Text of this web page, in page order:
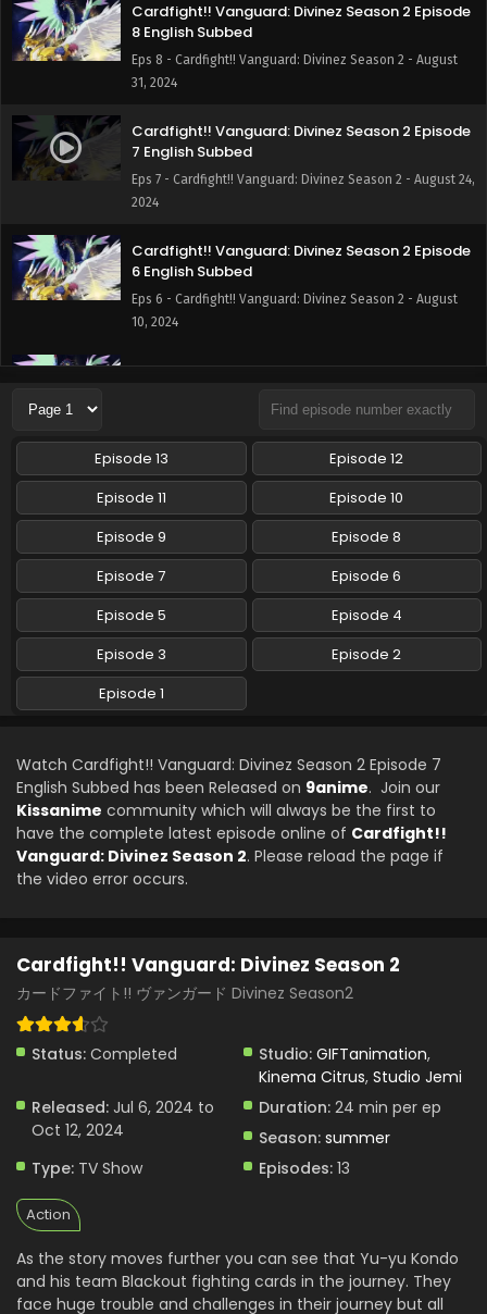
Cardfight!! Vanguard: Divinez Season 2 Episode
8 English Subbed
Eps 8 - Cardfight!! Vanguard: Divinez Season 2 - August
31, 2024
Cardfight!! Vanguard: Divinez Season 2 Episode
7 English Subbed
Eps 7 - Cardfight!! Vanguard: Divinez Season 2 - August 24,
2024
Cardfight!! Vanguard: Divinez Season 2 Episode
6 English Subbed
Eps 6 - Cardfight!! Vanguard: Divinez Season 2 - August
10, 2024
Cardfight!! Vanguard: Divinez Season 2 Episode
Eps 5 - Cardfight!! Vanguard: Divinez Season 2 - August 2,
2024
Cardfight!! Vanguard: Divinez Season 2 Episode
4 English Subbed
Eps 4 - Cardfight!! Vanguard: Divinez Season 2 - July 27,
2024
Cardfight!! Vanguard: Divinez Season 2 Episode
2 English Subbed
Eps 2 - Cardfight!! Vanguard: Divinez Season 2 - July 13,
2024
Eps 1 - Cardfight!! Vanguard: Divinez Season 2 - July 6,
Cardfight!! Vanguard: Divinez Season 2 Episode
Episode 13
Episode 12
Episode 11
Episode 10
Episode 9
Episode 8
Episode 7
Episode 6
Episode 5
Episode 4
Episode 3
Episode 2
Episode 1
Watch Cardfight!! Vanguard: Divinez Season 2 Episode 7
English Subbed has been Released on 9anime. Join our
Kissanime community which will always be the first to
have the complete latest episode online of Cardfight!!
Vanguard: Divinez Season 2. Please reload the page if
the video error occurs.
Cardfight!! Vanguard: Divinez Season 2
カードファイト!! ヴァンガード Divinez Season2
Status: Completed Studio: GIFTanimation,
Kinema Citrus, Studio Jemi
Released: Jul 6, 2024 to
Oct 12, 2024
Duration: 24 min per ep
Season: summer
Type: TV Show Episodes: 13
Action
As the story moves further you can see that Yu-yu Kondo
and his team Blackout fighting cards in the journey. They
face huge trouble and challenges in their journey but all